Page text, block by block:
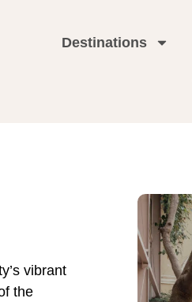
Destinations
vibrant
the